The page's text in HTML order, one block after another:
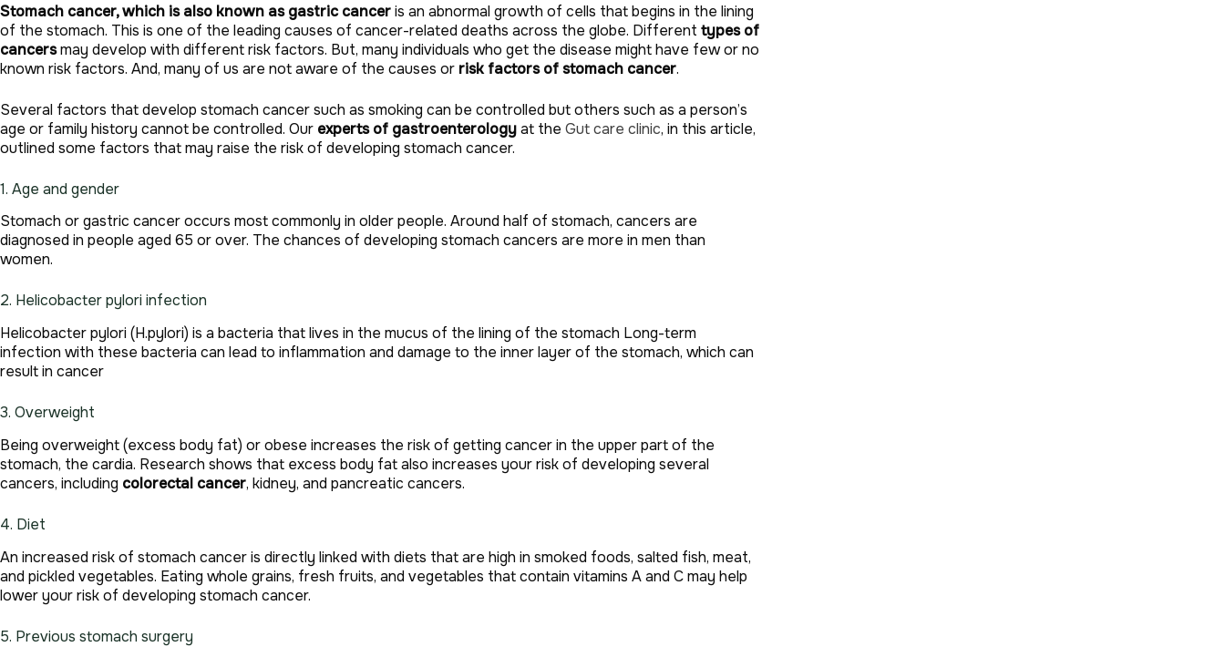
Stomach cancer, which is also known as gastric canceris an abnormal growth of cells that begins in the lining
of the stomach. This is one of the leading causes of cancer-related deaths across the globe. Different types of
cancersmay develop with different risk factors. But, many individuals who get the disease might have few or no
known risk factors. And, many of us are not aware of the causes or risk factors of stomach cancer.
Several factors that develop stomach cancer such as smoking can be controlled but others such as a person’s
age or family history cannot be controlled. Our experts of gastroenterologyat the Gut care clinic, in this article,
outlined some factors that may raise the risk of developing stomach cancer.
1. Age and gender
Stomach or gastric cancer occurs most commonly in older people. Around half of stomach, cancers are
diagnosed in people aged 65 or over. The chances of developing stomach cancers are more in men than
women.
2. Helicobacter pylori infection
Helicobacter pylori (H.pylori) is a bacteria that lives in the mucus of the lining of the stomach Long-term
infection with these bacteria can lead to inflammation and damage to the inner layer of the stomach, which can
result in cancer
3. Overweight
Being overweight (excess body fat) or obese increases the risk of getting cancer in the upper part of the
stomach, the cardia. Research shows that excess body fat also increases your risk of developing several
cancers, including colorectal cancer, kidney, and pancreatic cancers.
4. Diet
An increased risk of stomach cancer is directly linked with diets that are high in smoked foods, salted fish, meat,
and pickled vegetables. Eating whole grains, fresh fruits, and vegetables that contain vitamins A and C may help
lower your risk of developing stomach cancer.
5. Previous stomach surgery